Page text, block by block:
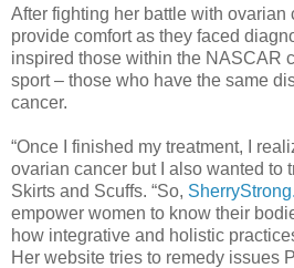
After fighting her battle with ovarian
provide comfort as they faced
inspired those within the NASCAR
sport – those who have the same
cancer.
“Once I finished my treatment, I
ovarian cancer but I also wanted to
Skirts and Scuffs. “So,
empower women to know their
how integrative and holistic
Her website tries to remedy issues